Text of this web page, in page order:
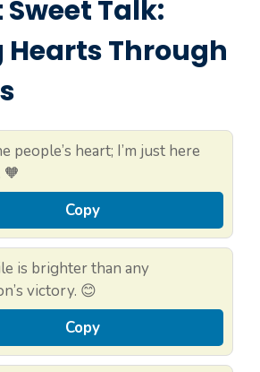
Talk:
Through
people’s heart; I’m just here
Copy
is brighter than any
victory. 😊
Copy